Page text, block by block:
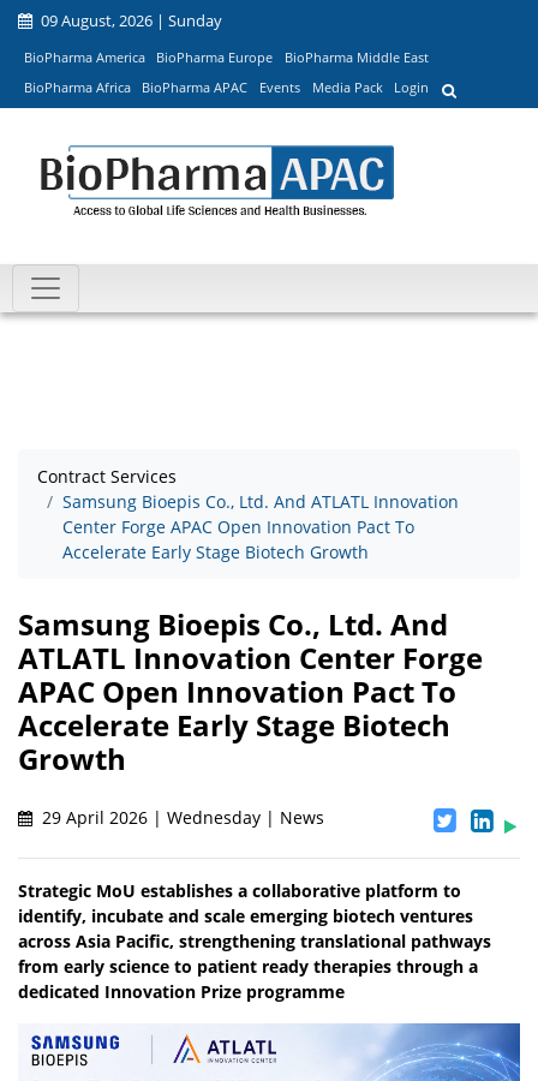
09 August, 2026 | Sunday
BioPharma America BioPharma Europe
BioPharma Middle East
BioPharma Africa
BioPharma APAC Events Media Pack Login
Contract Services
Samsung Bioepis Co., Ltd. And ATLATL Innovation
Center Forge APAC Open Innovation Pact To
Accelerate Early Stage Biotech Growth
Samsung Bioepis Co., Ltd. And
ATLATL Innovation Center Forge
APAC Open Innovation Pact To
Accelerate Early Stage Biotech
Growth
29 April 2026 | Wednesday | News
Strategic MoU establishes a collaborative platform to
identify, incubate and scale emerging biotech ventures
across Asia Pacific, strengthening translational pathways
from early science to patient ready therapies through a
dedicated Innovation Prize programme